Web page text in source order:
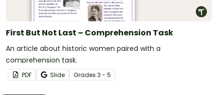
First But Not Last – Comprehension Task
An article about historic women paired with a
comprehension task.
PDF Slide Grades 3 - 5